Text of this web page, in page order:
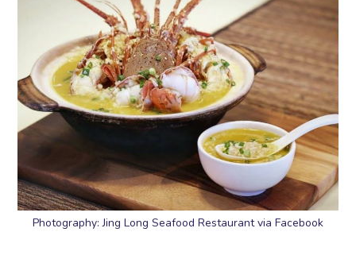
Photography: Jing Long Seafood Restaurant via Facebook